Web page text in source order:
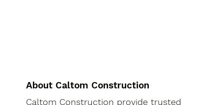
About Caltom Construction
Caltom Construction provide trusted